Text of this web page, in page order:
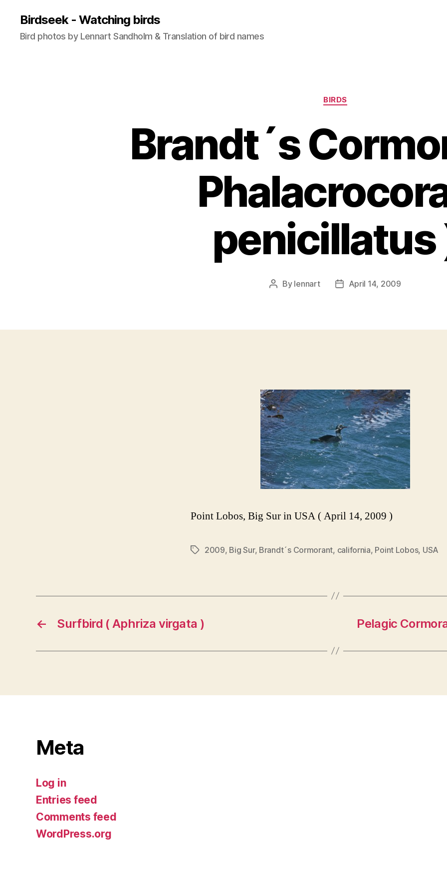
Birdseek - Watching birds
Bird photos by Lennart Sandholm & Translation of bird names
Categories
BIRDS
Brandt´s
penicillatus
Post
By lennart
PostApril 14, 2009
Point Lobos, Big Sur in USA ( April 14, 2009 )
Tags2009, Big Sur, Brandt´s Cormorant, california, Point Lobos, USA
← Surfbird ( Aphriza virgata ) Pelagic
Meta
Log in
Entries feed
Comments feed
WordPress.org